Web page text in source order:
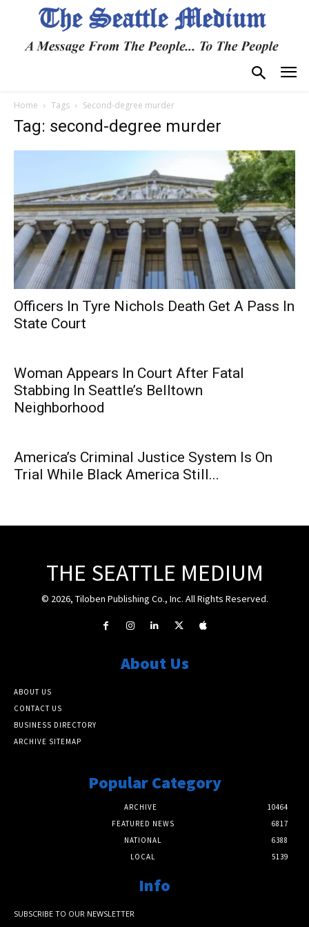
Home Tags Second-degree murder
Tag: second-degree murder
Officers In Tyre Nichols Death Get A Pass In
State Court
Woman Appears In Court After Fatal
Stabbing In Seattle’s Belltown
Neighborhood
America’s Criminal Justice System Is On
Trial While Black America Still...
THE SEATTLE MEDIUM
© 2026, Tiloben Publishing Co., Inc. All Rights Reserved.
About Us
ABOUT US
CONTACT US
BUSINESS DIRECTORY
ARCHIVE SITEMAP
Popular Category
ARCHIVE
10464
FEATURED NEWS
6817
NATIONAL
6388
LOCAL
5139
Info
SUBSCRIBE TO OUR NEWSLETTER